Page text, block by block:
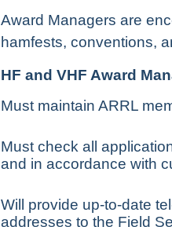
Award Managers are
hamfests, conventions,
HF and VHF Award
Must maintain ARRL
Must check all
and in accordance with
Will provide up-to-date
addresses to the Field